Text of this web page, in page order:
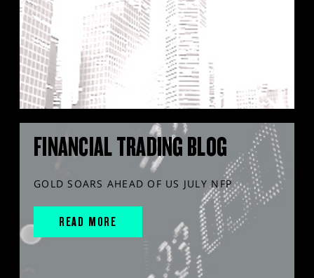
FINANCIAL TRADING BLOG
GOLD SOARS AHEAD OF US JULY NFP
READ MORE